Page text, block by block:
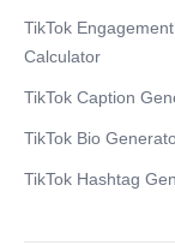
TikTok Engagement
Calculator
TikTok Caption
TikTok Bio
TikTok Hashtag